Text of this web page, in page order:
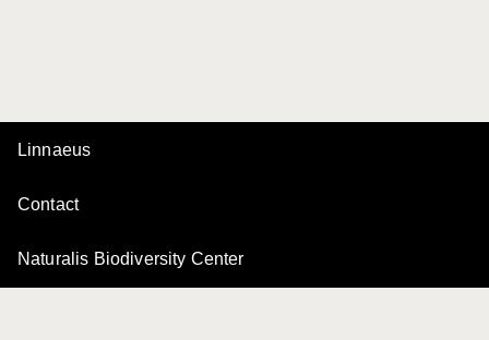
Linnaeus
Contact
Naturalis Biodiversity Center